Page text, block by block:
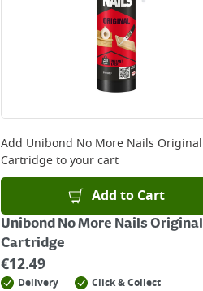
Add Unibond No More Nails Original
Cartridgeto your cart
Add to Cart
Unibond No More Nails Original
Cartridge
€12.49
Delivery
Click & Collect